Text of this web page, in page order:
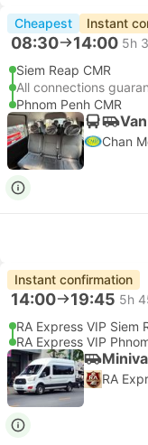
Cheapest Instant
08:30 14:00 5h
Siem Reap CMR
All connections
Phnom Penh CMR
Chan
Instant confirmation
14:00 19:45 5h
RA Express VIP Siem
RA Express VIP
RA